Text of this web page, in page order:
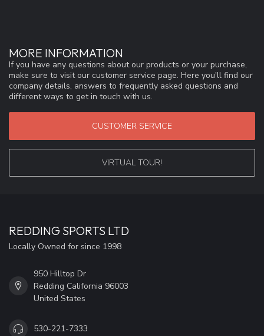
MORE INFORMATION
If you have any questions about our products or your purchase,
make sure to visit our customer service page. Here you'll find our
company details, answers to frequently asked questions and
different ways to get in touch with us.
CUSTOMER SERVICE
VIRTUAL TOUR!
REDDING SPORTS LTD
Locally Owned for since 1998
950 Hilltop Dr
Redding California 96003
United States
530-221-7333